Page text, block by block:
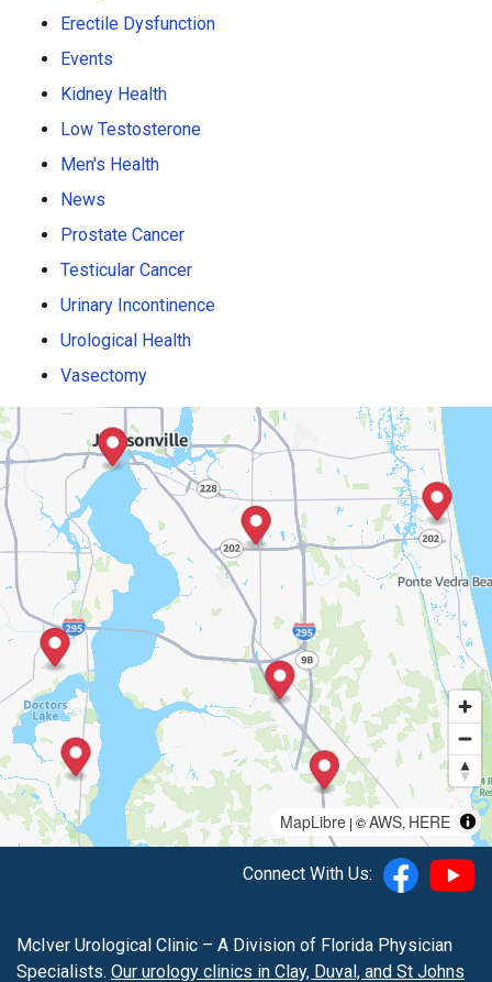
Erectile Dysfunction
Events
Kidney Health
Low Testosterone
Men's Health
News
Prostate Cancer
Testicular Cancer
Urinary Incontinence
Urological Health
Vasectomy
MapLibre | ©AWS, HERE
Connect With Us:
McIver Urological Clinic – A Division of Florida Physician
Specialists. Our urology clinics in Clay, Duval, and St Johns